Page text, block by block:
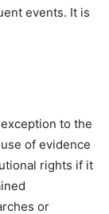
events. It is
to the
of evidence
rights if it
or